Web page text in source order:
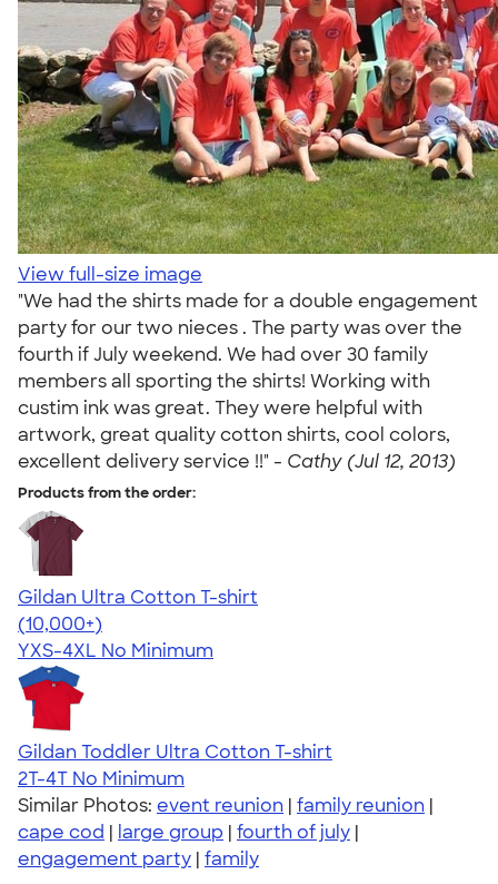
View full-size image
"We had the shirts made for a double engagement
party for our two nieces . The party was over the
fourth if July weekend. We had over 30 family
members all sporting the shirts! Working with
custim ink was great. They were helpful with
artwork, great quality cotton shirts, cool colors,
excellent delivery service !!" - Cathy (Jul 12, 2013)
Products from the order:
Gildan Ultra Cotton T-shirt
4.64
304307
(10,000+)
YXS-4XL No Minimum
Gildan Toddler Ultra Cotton T-shirt
2T-4T No Minimum
Similar Photos: event reunion | family reunion |
cape cod | large group | fourth of july |
engagement party | family